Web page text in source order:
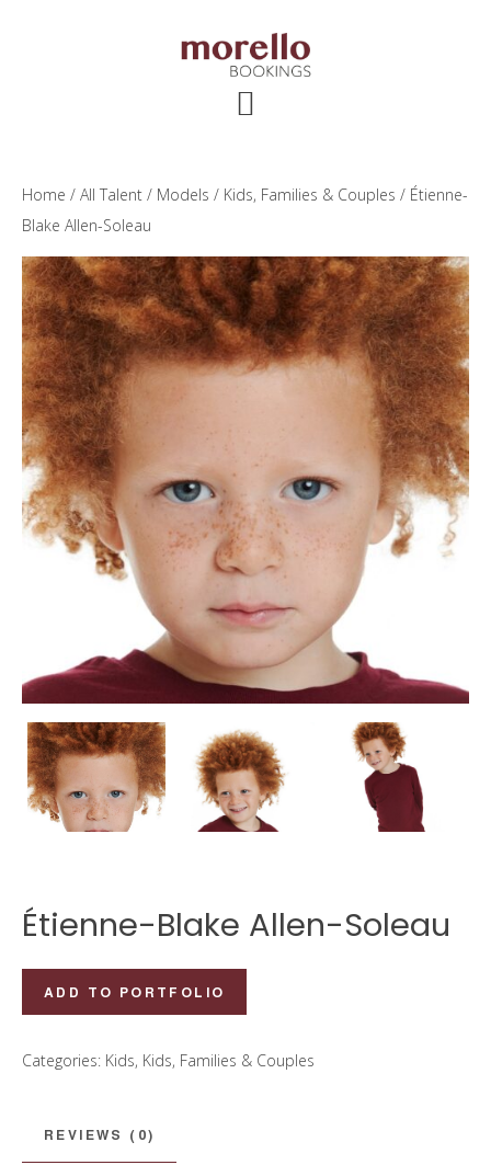
Home / All Talent / Models / Kids, Families & Couples / Étienne-
Blake Allen-Soleau
Étienne-Blake Allen-Soleau
Blake
Soleau
ADD TO PORTFOLIO
Categories: Kids, Kids, Families & Couples
REVIEWS (0)